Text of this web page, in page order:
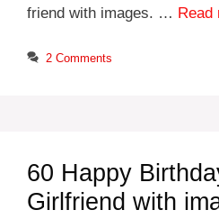
friend with images. … Read
2 Comments
60 Happy
Girlfriend with